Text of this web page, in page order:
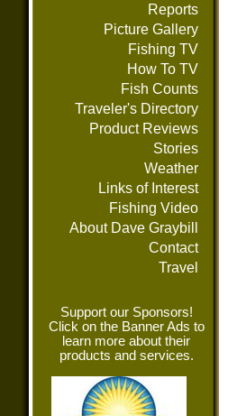
Reports
Picture Gallery
Fishing TV
How To TV
Fish Counts
Traveler's Directory
Product Reviews
Stories
Weather
Links of Interest
Fishing Video
About Dave Graybill
Contact
Travel
Support our Sponsors!
Click on the Banner Ads to
learn more about their
products and services.